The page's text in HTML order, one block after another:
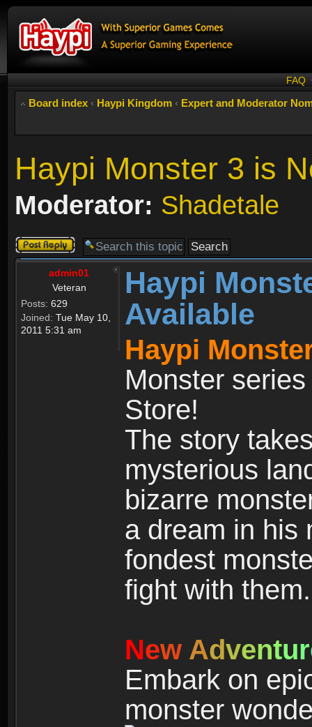
FAQ
Board index ‹ Haypi Kingdom ‹ Expert and Moderator
Haypi Monster 3 is
Moderator: Shadetale
Post a reply
admin01
Veteran
Posts: 629
Joined: Tue May 10,
2011 5:31 am
Haypi
Available
Haypi
Monster
Store!
The story
mysterious
bizarre
a dream in his
fondest
fight with them.
New Adventur
Embark on
monster